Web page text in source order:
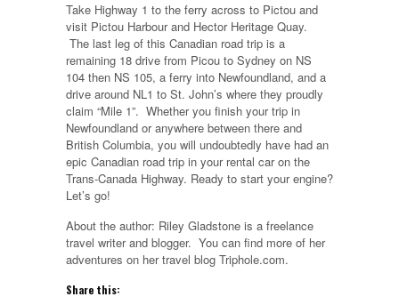
Take Highway 1 to the ferry across to Pictou and
visit Pictou Harbour and Hector Heritage Quay.
The last leg of this Canadian road trip is a
remaining 18 drive from Picou to Sydney on NS
104 then NS 105, a ferry into Newfoundland, and a
drive around NL1 to St. John’s where they proudly
claim “Mile 1”. Whether you finish your trip in
Newfoundland or anywhere between there and
British Columbia, you will undoubtedly have had an
epic Canadian road trip in your rental car on the
Trans-Canada Highway. Ready to start your engine?
Let’s go!
About the author: Riley Gladstone is a freelance
travel writer and blogger. You can find more of her
adventures on her travel blog Triphole.com.
Share this: